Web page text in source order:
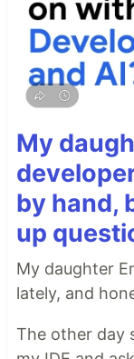
My
by hand,
up
My daughter
lately, and
The other day